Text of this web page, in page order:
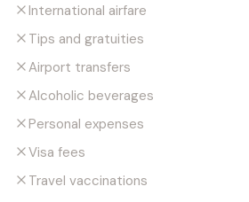
International airfare
Tips and gratuities
Airport transfers
Alcoholic beverages
Personal expenses
Visa fees
Travel vaccinations